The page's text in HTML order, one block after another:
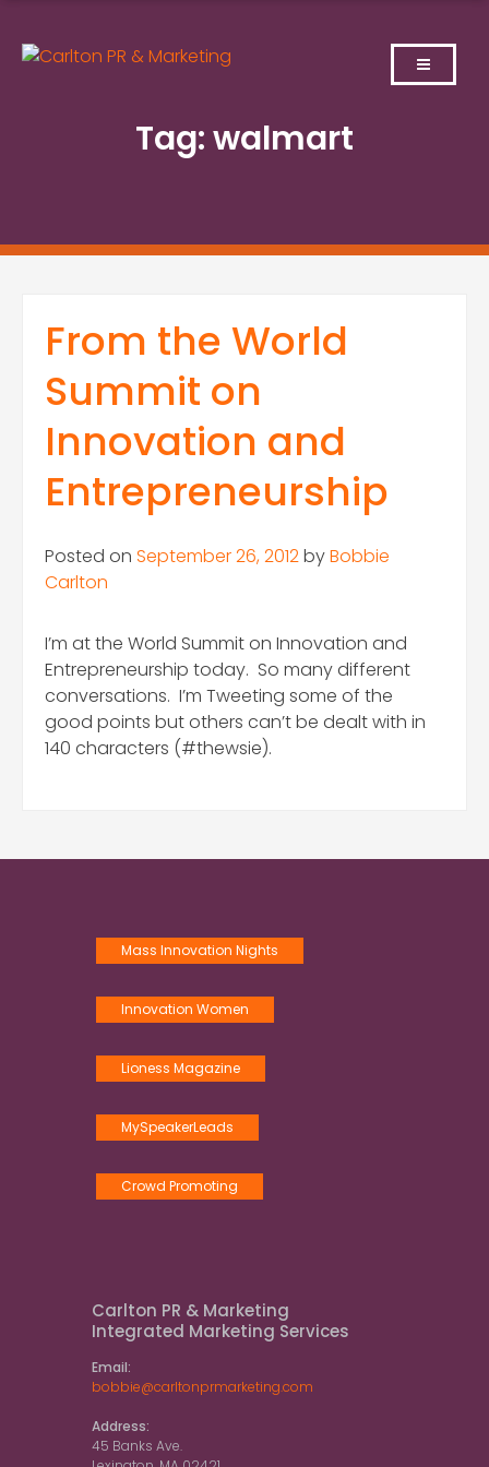
content
Tag:walmart
From the World
Summit on
Innovation and
Entrepreneurship
Posted on September 26, 2012byBobbie
Carlton
I’m at the World Summit on Innovation and
Entrepreneurship today. So many different
conversations. I’m Tweeting some of the
good points but others can’t be dealt with in
140 characters (#thewsie).
Mass Innovation Nights
Innovation Women
Lioness Magazine
MySpeakerLeads
Crowd Promoting
Carlton PR & Marketing
Integrated Marketing Services
Email:
bobbie@carltonprmarketing.com
Address:
45 Banks Ave.